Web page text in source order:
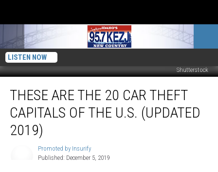
LISTEN NOW
Shutterstock
Are
Theft
THESE ARE THE 20 CAR THEFT
CAPITALS OF THE U.S. (UPDATED
2019)
Promoted by Insurify
Published: December 5, 2019